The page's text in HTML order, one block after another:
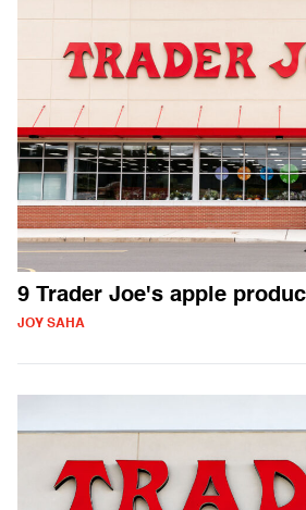
9 Trader Joe's apple
JOY SAHA